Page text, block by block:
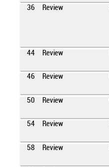
36 Review
44 Review
46 Review
50 Review
54 Review
58 Review